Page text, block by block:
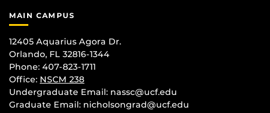
MAIN CAMPUS
12405 Aquarius Agora Dr.
Orlando, FL 32816-1344
Phone: 407-823-1711
Office: NSCM 238
Undergraduate Email: nassc@ucf.edu
Graduate Email: nicholsongrad@ucf.edu